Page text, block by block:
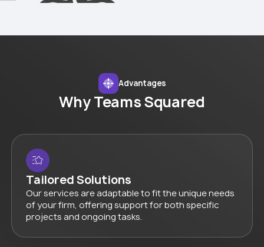
Advantages
Why Teams Squared
Tailored Solutions
Our services are adaptable to fit the unique needs
of your firm, offering support for both specific
projects and ongoing tasks.